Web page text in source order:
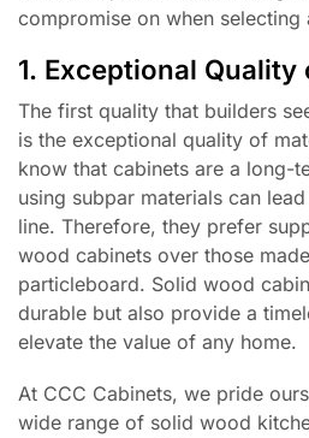
compromise on when selecting
1. Exceptional
The first quality that builders
is the exceptional quality of
know that cabinets are a long-
using subpar materials can
line. Therefore, they prefer
wood cabinets over those
particleboard. Solid wood
durable but also provide a
elevate the value of any home.
At CCC Cabinets, we pride
wide range of solid wood